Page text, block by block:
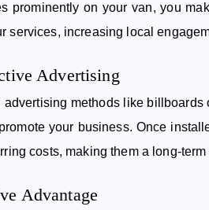
prominently on your van, you
services, increasing local
Advertising
methods like
your business. Once
costs, making them a long-
Advantage